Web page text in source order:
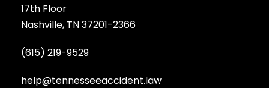
17th Floor
Nashville, TN 37201-2366
(615) 219-9529
help@tennesseeaccident.law